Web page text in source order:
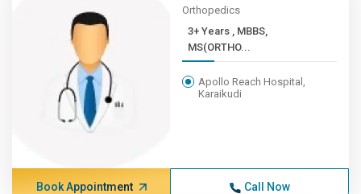
Orthopedics
3+ Years , MBBS,
MS(ORTHO...
Apollo Reach Hospital,
Karaikudi
Book Appointment Call Now